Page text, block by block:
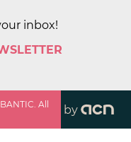
inbox!
All
by